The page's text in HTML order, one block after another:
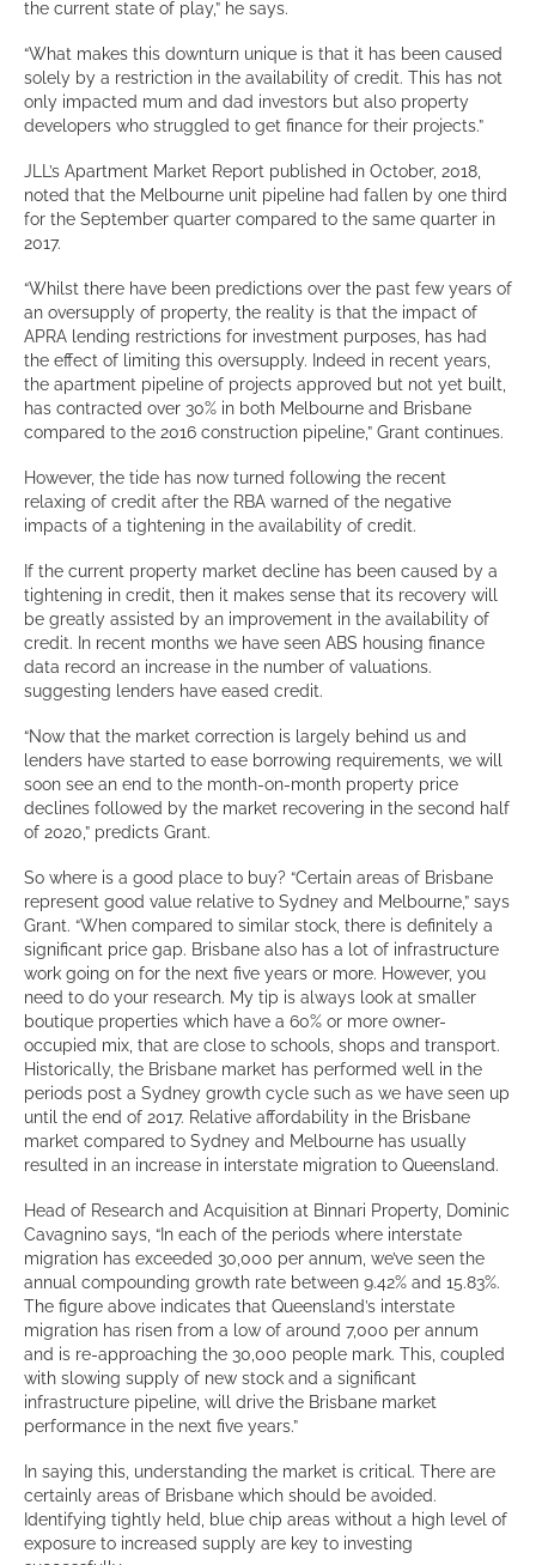
the current state of play,” he says.
“What makes this downturn unique is that it has been caused
solely by a restriction in the availability of credit. This has not
only impacted mum and dad investors but also property
developers who struggled to get finance for their projects.”
JLL’s Apartment Market Report published in October, 2018,
noted that the Melbourne unit pipeline had fallen by one third
for the September quarter compared to the same quarter in
2017.
“Whilst there have been predictions over the past few years of
an oversupply of property, the reality is that the impact of
APRA lending restrictions for investment purposes, has had
the effect of limiting this oversupply. Indeed in recent years,
the apartment pipeline of projects approved but not yet built,
has contracted over 30% in both Melbourne and Brisbane
compared to the 2016 construction pipeline,” Grant continues.
However, the tide has now turned following the recent
relaxing of credit after the RBA warned of the negative
impacts of a tightening in the availability of credit.
If the current property market decline has been caused by a
tightening in credit, then it makes sense that its recovery will
be greatly assisted by an improvement in the availability of
credit. In recent months we have seen ABS housing finance
data record an increase in the number of valuations.
suggesting lenders have eased credit.
“Now that the market correction is largely behind us and
lenders have started to ease borrowing requirements, we will
soon see an end to the month-on-month property price
declines followed by the market recovering in the second half
of 2020,” predicts Grant.
So where is a good place to buy? “Certain areas of Brisbane
represent good value relative to Sydney and Melbourne,” says
Grant. “When compared to similar stock, there is definitely a
significant price gap. Brisbane also has a lot of infrastructure
work going on for the next five years or more. However, you
need to do your research. My tip is always look at smaller
boutique properties which have a 60% or more owner-
occupied mix, that are close to schools, shops and transport.
Historically, the Brisbane market has performed well in the
periods post a Sydney growth cycle such as we have seen up
until the end of 2017. Relative affordability in the Brisbane
market compared to Sydney and Melbourne has usually
resulted in an increase in interstate migration to Queensland.
Head of Research and Acquisition at Binnari Property, Dominic
Cavagnino says, “In each of the periods where interstate
migration has exceeded 30,000 per annum, we’ve seen the
annual compounding growth rate between 9.42% and 15.83%.
The figure above indicates that Queensland’s interstate
migration has risen from a low of around 7,000 per annum
and is re-approaching the 30,000 people mark. This, coupled
with slowing supply of new stock and a significant
infrastructure pipeline, will drive the Brisbane market
performance in the next five years.”
In saying this, understanding the market is critical. There are
certainly areas of Brisbane which should be avoided.
Identifying tightly held, blue chip areas without a high level of
exposure to increased supply are key to investing